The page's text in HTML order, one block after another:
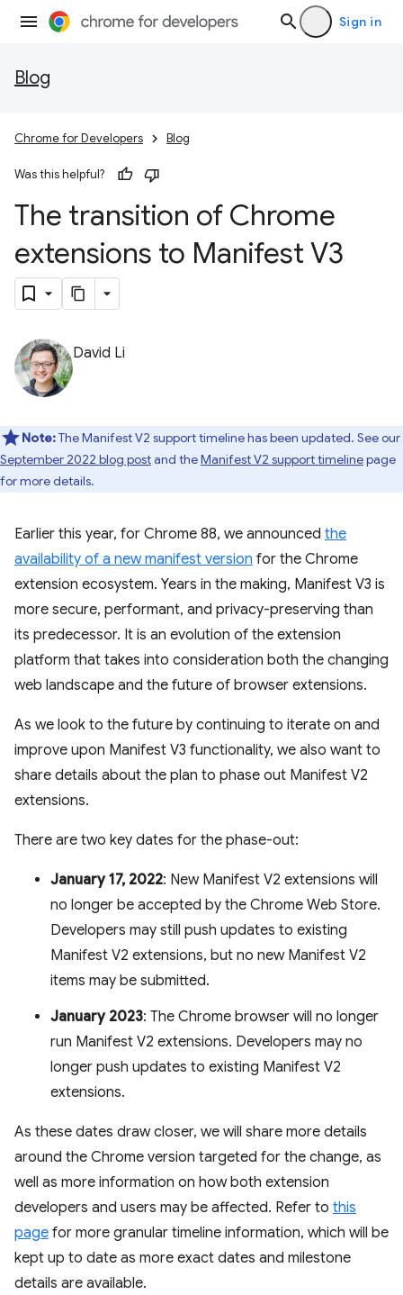
Sign in
Blog
Chrome for Developers Blog
Was this helpful?
The transition of Chrome
extensions to Manifest V3
David Li
Note:The Manifest V2 support timeline has been updated. See our
September 2022 blog postand theManifest V2 support timelinepage
for more details.
Earlier this year, for Chrome 88, we announced the
availability of a new manifest version for the Chrome
extension ecosystem. Years in the making, Manifest V3 is
more secure, performant, and privacy-preserving than
its predecessor. It is an evolution of the extension
platform that takes into consideration both the changing
web landscape and the future of browser extensions.
As we look to the future by continuing to iterate on and
improve upon Manifest V3 functionality, we also want to
share details about the plan to phase out Manifest V2
extensions.
There are two key dates for the phase-out:
January 17, 2022: New Manifest V2 extensions will
no longer be accepted by the Chrome Web Store.
Developers may still push updates to existing
Manifest V2 extensions, but no new Manifest V2
items may be submitted.
January 2023: The Chrome browser will no longer
run Manifest V2 extensions. Developers may no
longer push updates to existing Manifest V2
extensions.
As these dates draw closer, we will share more details
around the Chrome version targeted for the change, as
well as more information on how both extension
developers and users may be affected. Refer to this
page for more granular timeline information, which will be
kept up to date as more exact dates and milestone
details are available.